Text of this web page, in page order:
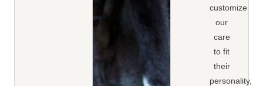
customize
our
care
to fit
their
personality,